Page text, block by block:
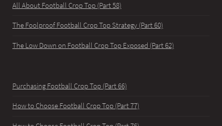
All About Football Crop Top (Part 58)
The Foolproof Football Crop Top Strategy (Part 60)
The Low Down on Football Crop Top Exposed (Part 62)
Purchasing Football Crop Top (Part 66)
How to Choose Football Crop Top (Part 77)